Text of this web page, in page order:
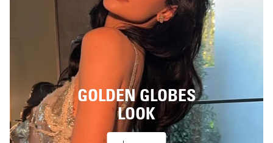
GOLDEN GLOBES
LOOK